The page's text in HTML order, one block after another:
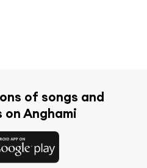
of songs and
Anghami